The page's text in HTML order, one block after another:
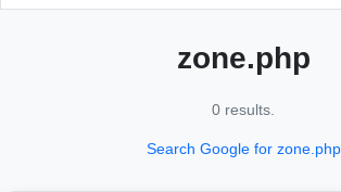
zone.php
0 results.
Search Google for zone.php